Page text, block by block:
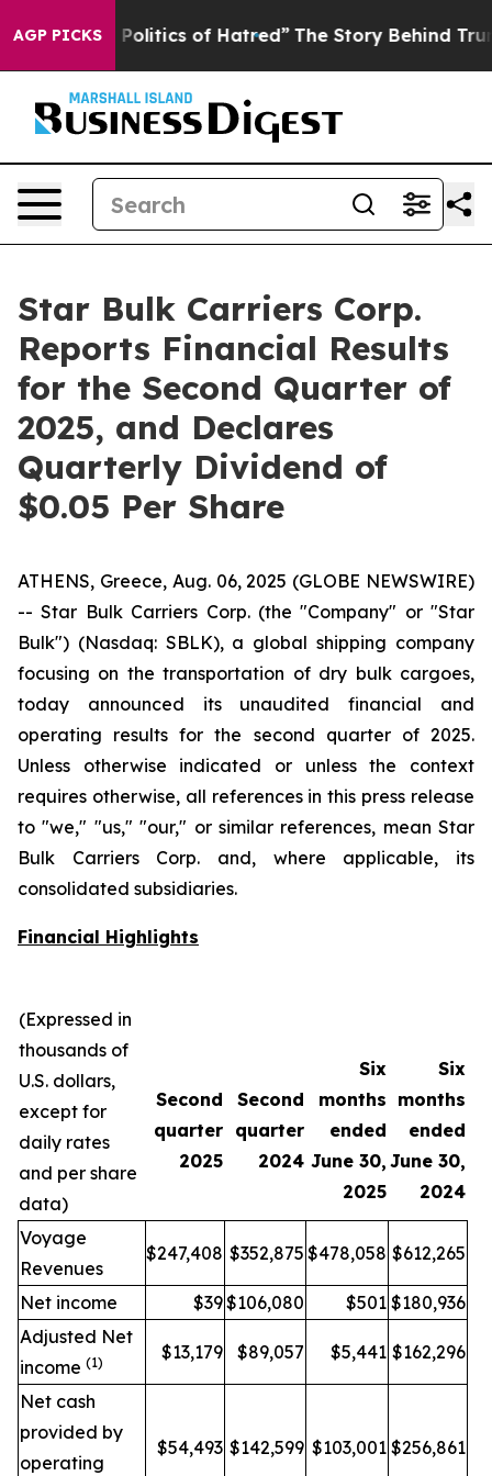
AGP PICKSof Hatred” The Story Behind Trump’s Terrible
Star Bulk Carriers Corp.
Reports Financial Results
for the Second Quarter of
2025, and Declares
Quarterly Dividend of
$0.05 Per Share
ATHENS, Greece, Aug. 06, 2025 (GLOBE NEWSWIRE)
-- Star Bulk Carriers Corp. (the "Company" or "Star
Bulk") (Nasdaq: SBLK), a global shipping company
focusing on the transportation of dry bulk cargoes,
today announced its unaudited financial and
operating results for the second quarter of 2025.
Unless otherwise indicated or unless the context
requires otherwise, all references in this press release
to "we," "us," "our," or similar references, mean Star
Bulk Carriers Corp. and, where applicable, its
consolidated subsidiaries.
Financial Highlights
(Expressed in
thousands of
U.S. dollars,
except for
daily rates
and per share
data)
Second
quarter
2025
Second
quarter
2024
Six
months
ended
June 30,
2025
Six
months
ended
June 30,
2024
Voyage
Revenues
$247,408 $352,875 $478,058 $612,265
Net income $39$106,080 $501 $180,936
Adjusted Net
income (1) $13,179 $89,057 $5,441 $162,296
Net cash
provided by
operating
$54,493 $142,599 $103,001 $256,861